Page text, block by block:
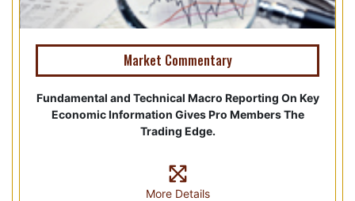
Market Commentary
Fundamental and Technical Macro Reporting On Key
Economic Information Gives Pro Members The
Trading Edge.
More Details